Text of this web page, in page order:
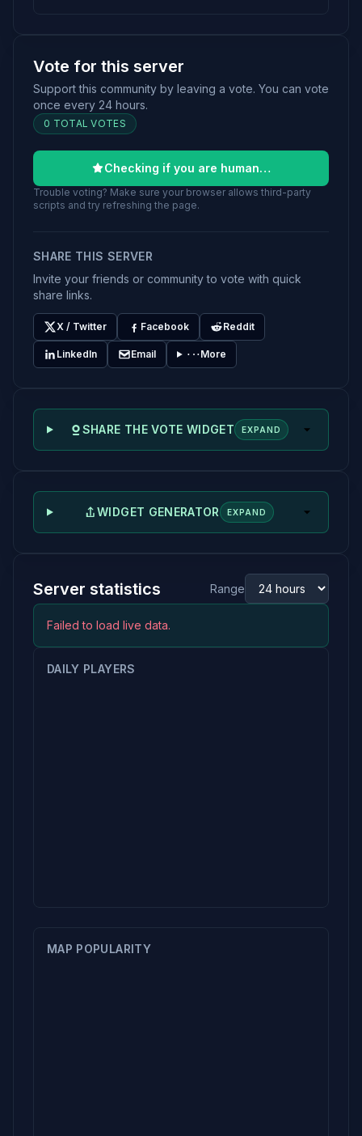
Vote for this server
Support this community by leaving a vote. You can vote
once every 24 hours.
0 TOTAL VOTES
Checking if you are human…
Trouble voting? Make sure your browser allows third-party
scripts and try refreshing the page.
SHARE THIS SERVER
Invite your friends or community to vote with quick
share links.
X / Twitter Facebook Reddit
LinkedIn Email More
SHARE THE VOTE WIDGET EXPAND
WIDGET GENERATOR EXPAND
Server statistics Range
Failed to load live data.
DAILY PLAYERS
MAP POPULARITY